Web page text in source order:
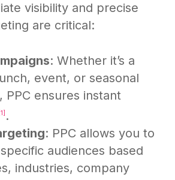
visibility and precise
are critical:
: Whether it’s a
event, or seasonal
PPC ensures instant
[1]
.
: PPC allows you to
audiences based
industries, company